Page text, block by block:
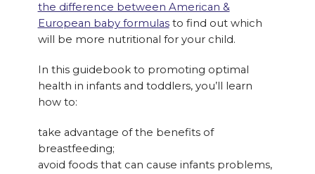
the difference between American &
European baby formulasto find out which
will be more nutritional for your child.
In this guidebook to promoting optimal
health in infants and toddlers, you’ll learn
how to:
take advantage of the benefits of
breastfeeding;
avoid foods that can cause infants problems,